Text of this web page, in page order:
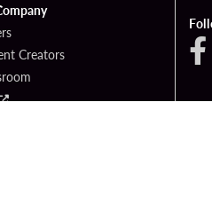
Creators